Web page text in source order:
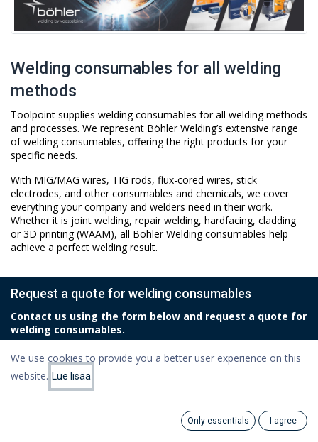
Welding consumables for all welding
methods
Toolpoint supplies welding consumables for all welding methods
and processes. We represent Böhler Welding’s extensive range
of welding consumables, offering the right products for your
specific needs.
With MIG/MAG wires, TIG rods, flux-cored wires, stick
electrodes, and other consumables and chemicals, we cover
everything your company and welders need in their work.
Whether it is joint welding, repair welding, hardfacing, cladding
or 3D printing (WAAM), all Böhler Welding consumables help
achieve a perfect welding result.
Request a quote for welding consumables
Contact us using the form below and request a quote for
welding consumables.
Name
We use cookies to provide you a better user experience on this
website. Lue lisää
Only essentials I agree